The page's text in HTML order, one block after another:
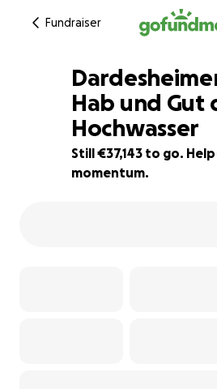
Fundraiser
26% complete
Hab und Gut
Hochwasser
Still €37,143 to go.
momentum.